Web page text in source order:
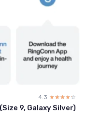
4.3 ☆☆☆☆☆
★★★★★
9, Galaxy Silver)